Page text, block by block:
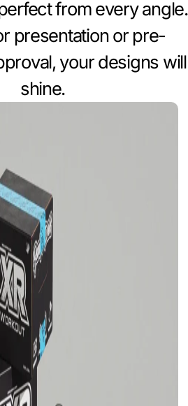
from every angle.
presentation or pre-
your designs will
shine.